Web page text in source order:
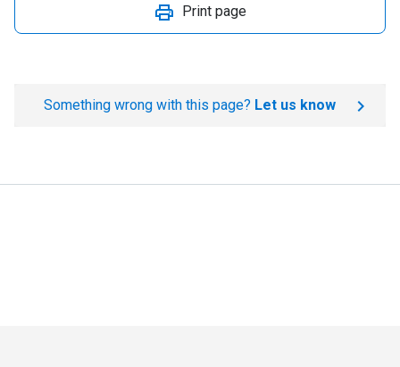
Print page
Something wrong with this page? Let us know